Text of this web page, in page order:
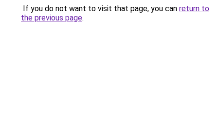
If you do not want to visit that page, you can return to
the previous page.